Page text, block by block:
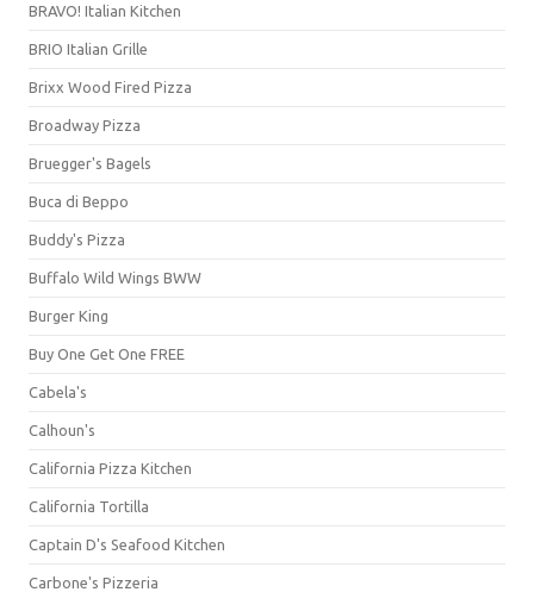
BRAVO! Italian Kitchen
BRIO Italian Grille
Brixx Wood Fired Pizza
Broadway Pizza
Bruegger's Bagels
Buca di Beppo
Buddy's Pizza
Buffalo Wild Wings BWW
Burger King
Buy One Get One FREE
Cabela's
Calhoun's
California Pizza Kitchen
California Tortilla
Captain D's Seafood Kitchen
Carbone's Pizzeria